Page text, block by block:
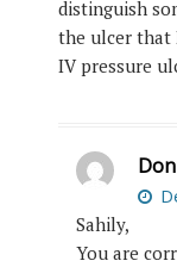
distinguish
the ulcer that
IV pressure
Sahily,
You are